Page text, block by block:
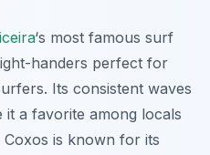
‘s most famous surf
handers perfect for
Its consistent waves
a favorite among locals
Coxos is known for its